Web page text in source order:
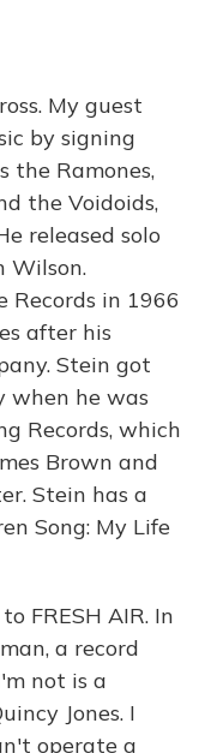
My guest
by signing
the Ramones,
the Voidoids,
released solo
Wilson.
Records in 1966
after his
Stein got
when he was
Records, which
Brown and
Stein has a
Song: My Life
FRESH AIR. In
a record
not is a
Jones. I
operate a